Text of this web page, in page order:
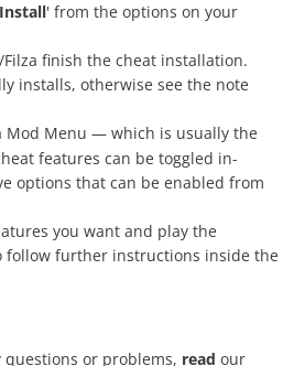
Install' from the options on your
Filza finish the cheat installation.
installs, otherwise see the note
Mod Menu — which is usually the
features can be toggled in-
options that can be enabled from
you want and play the
follow further instructions inside the
questions or problems, read our